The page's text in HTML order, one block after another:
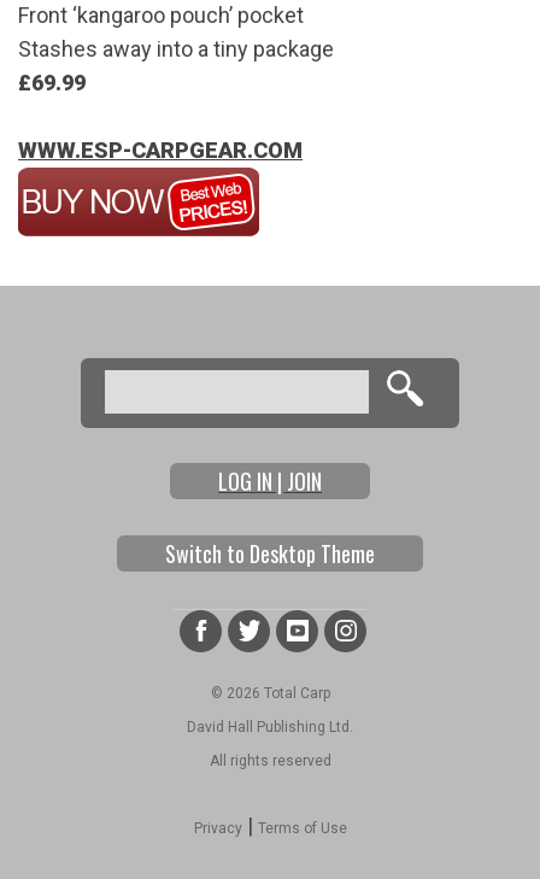
Front ‘kangaroo pouch’ pocket
Stashes away into a tiny package
£69.99
WWW.ESP-CARPGEAR.COM
Search form
Search
LOG IN | JOIN
Switch to Desktop Theme
© 2026 Total Carp
David Hall Publishing Ltd.
All rights reserved
Privacy| Terms of Use